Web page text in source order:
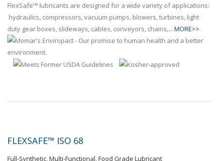
FlexSafe™ lubricants are designed for a wide variety of applications:
hydraulics, compressors, vacuum pumps, blowers, turbines, light
duty gear boxes, slideways, cables, conveyors, chains,... MORE>>
FLEXSAFE™ ISO 68
Full-Synthetic, Multi-Functional, Food Grade Lubricant